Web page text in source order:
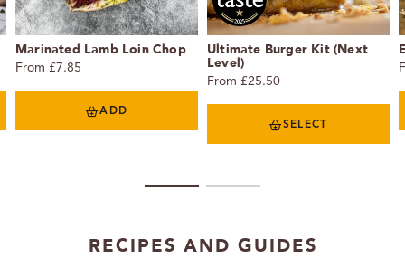
Marinated Lamb Loin Chop
From £7.85
ADD
Ultimate Burger Kit (Next
Level)
From £25.50
SELECT
RECIPES AND GUIDES